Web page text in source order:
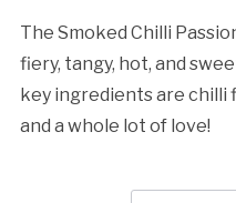
The Smoked Chilli
fiery, tangy, hot, and
key ingredients are chilli
and a whole lot of love!